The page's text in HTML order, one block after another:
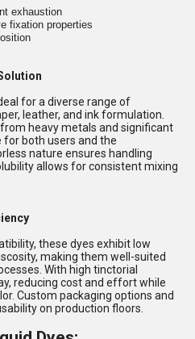
exhaustion
fixation properties
for a diverse range of
leather, and ink formulation.
heavy metals and significant
both users and the
nature ensures handling
allows for consistent mixing
these dyes exhibit low
making them well-suited
With high tinctorial
reducing cost and effort while
Custom packaging options and
on production floors.